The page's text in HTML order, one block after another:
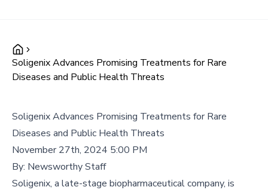
Soligenix Advances Promising Treatments for Rare
Diseases and Public Health Threats
Soligenix Advances Promising Treatments for Rare
Diseases and Public Health Threats
November 27th, 2024 5:00 PM
By: Newsworthy Staff
Soligenix, a late-stage biopharmaceutical company, is